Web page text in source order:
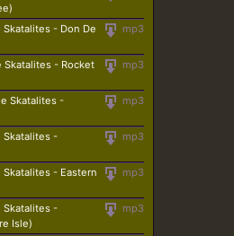
mp3
- Don De
mp3
Skatalites - Rocket
mp3
Skatalites -
mp3
Skatalites -
mp3
Skatalites - Eastern
mp3
Skatalites -
Isle)